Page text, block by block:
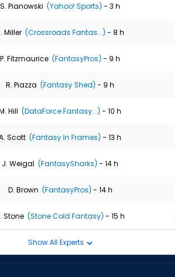
S. Pianowski (Yahoo! Sports) - 3 h
Miller (Crossroads Fantas...) - 8 h
P. Fitzmaurice (FantasyPros) - 9 h
R. Piazza (Fantasy Shed) - 9 h
Hill (DataForce Fantasy...) - 10 h
Scott (Fantasy In Frames) - 13 h
J. Weigal (FantasySharks) - 14 h
D. Brown (FantasyPros) - 14 h
Stone (Stone Cold Fantasy) - 15 h
Show All Experts